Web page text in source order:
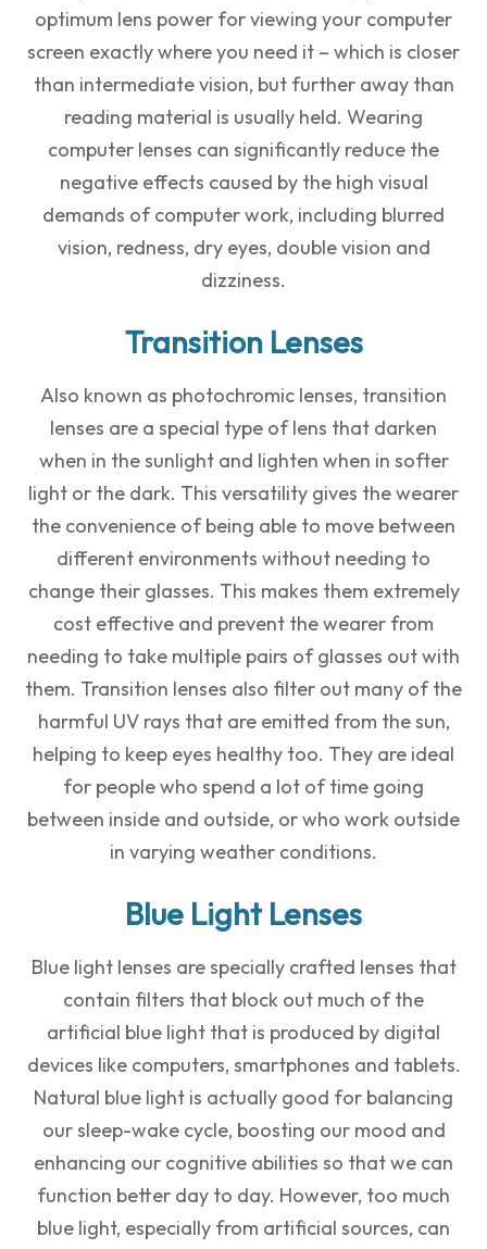
optimum lens power for viewing your computer
screen exactly where you need it – which is closer
than intermediate vision, but further away than
reading material is usually held. Wearing
computer lenses can significantly reduce the
negative effects caused by the high visual
demands of computer work, including blurred
vision, redness, dry eyes, double vision and
dizziness.
Transition Lenses
Also known as photochromic lenses, transition
lenses are a special type of lens that darken
when in the sunlight and lighten when in softer
light or the dark. This versatility gives the wearer
the convenience of being able to move between
different environments without needing to
change their glasses. This makes them extremely
cost effective and prevent the wearer from
needing to take multiple pairs of glasses out with
them. Transition lenses also filter out many of the
harmful UV rays that are emitted from the sun,
helping to keep eyes healthy too. They are ideal
for people who spend a lot of time going
between inside and outside, or who work outside
in varying weather conditions.
Blue Light Lenses
Blue light lenses are specially crafted lenses that
contain filters that block out much of the
artificial blue light that is produced by digital
devices like computers, smartphones and tablets.
Natural blue light is actually good for balancing
our sleep-wake cycle, boosting our mood and
enhancing our cognitive abilities so that we can
function better day to day. However, too much
blue light, especially from artificial sources, can